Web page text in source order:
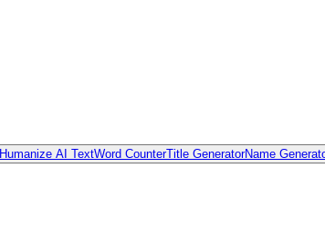
Humanize AI TextWord CounterTitle GeneratorName